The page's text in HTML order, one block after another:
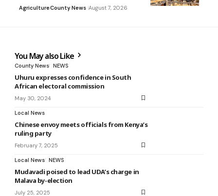
AgricultureCounty News August 7, 2026
You May also Like
County News NEWS
Uhuru expresses confidence in South
African electoral commission
May 30, 2024
Local News
Chinese envoy meets officials from Kenya’s
ruling party
February 7, 2025
Local News NEWS
Mudavadi poised to lead UDA’s charge in
Malava by-election
July 25, 2025